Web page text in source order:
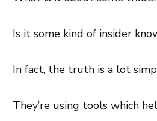
Is it some kind of insider
In fact, the truth is a lot
They’re using tools which